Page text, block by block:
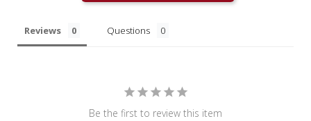
Reviews Questions
Be the first to review this item